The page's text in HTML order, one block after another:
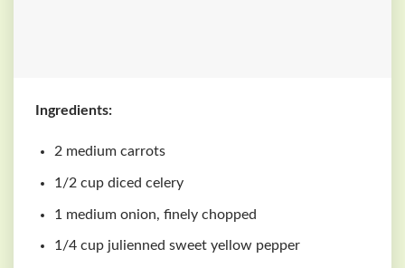
Ingredients:
2 medium carrots
1/2 cup diced celery
1 medium onion, finely chopped
1/4 cup julienned sweet yellow pepper